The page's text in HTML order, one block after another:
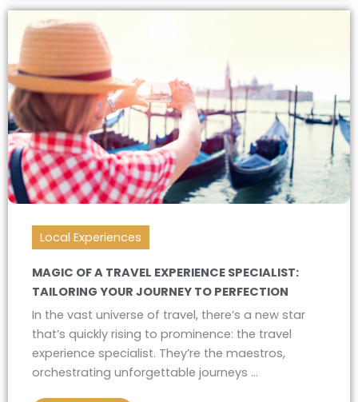
Local Experiences
MAGIC OF A TRAVEL EXPERIENCE SPECIALIST:
TAILORING YOUR JOURNEY TO PERFECTION
In the vast universe of travel, there’s a new star
that’s quickly rising to prominence: the travel
experience specialist. They’re the maestros,
orchestrating unforgettable journeys ...